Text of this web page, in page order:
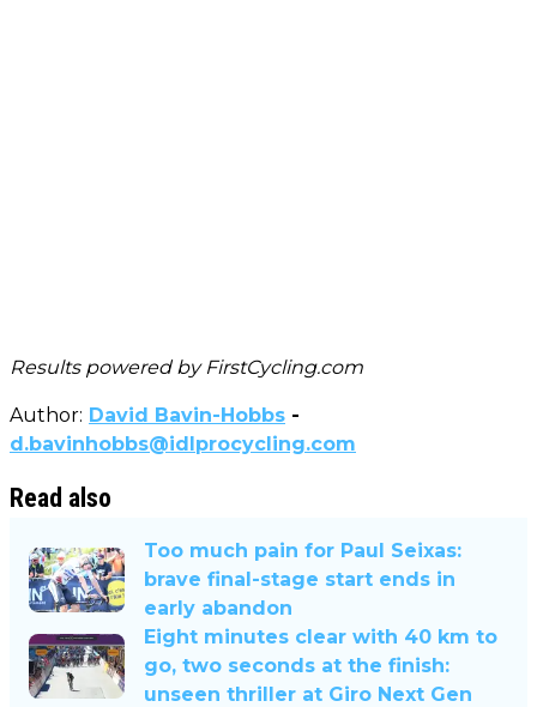
Results powered by FirstCycling.com
Author: David Bavin-Hobbs -
d.bavinhobbs@idlprocycling.com
Read also
Too much pain for Paul Seixas:
brave final-stage start ends in
early abandon
Eight minutes clear with 40 km to
go, two seconds at the finish:
unseen thriller at Giro Next Gen